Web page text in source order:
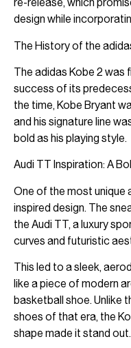
design while
The History of the
The adidas Kobe 2 was
success of its
the time, Kobe Bryant
and his signature line
bold as his playing style.
Audi TT Inspiration: A
One of the most unique
inspired design. The
the Audi TT, a luxury
curves and futuristic
This led to a sleek,
like a piece of modern
basketball shoe. Unlike
shoes of that era, the
shape made it stand out.